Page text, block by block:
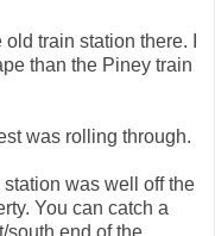
train station there. I
than the Piney train
was rolling through.
was well off the
You can catch a